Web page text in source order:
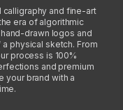
calligraphy and fine-art
era of algorithmic
drawn logos and
physical sketch. From
process is 100%
and premium
your brand with a